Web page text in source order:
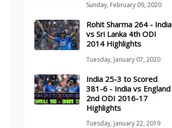
Sunday, February 09, 2020
Rohit Sharma 264 - India
vs Sri Lanka 4th ODI
2014 Highlights
Tuesday, January 07, 2020
India 25-3 to Scored
381-6 - India vs England
2nd ODI 2016-17
Highlights
Tuesday, January 22, 2019